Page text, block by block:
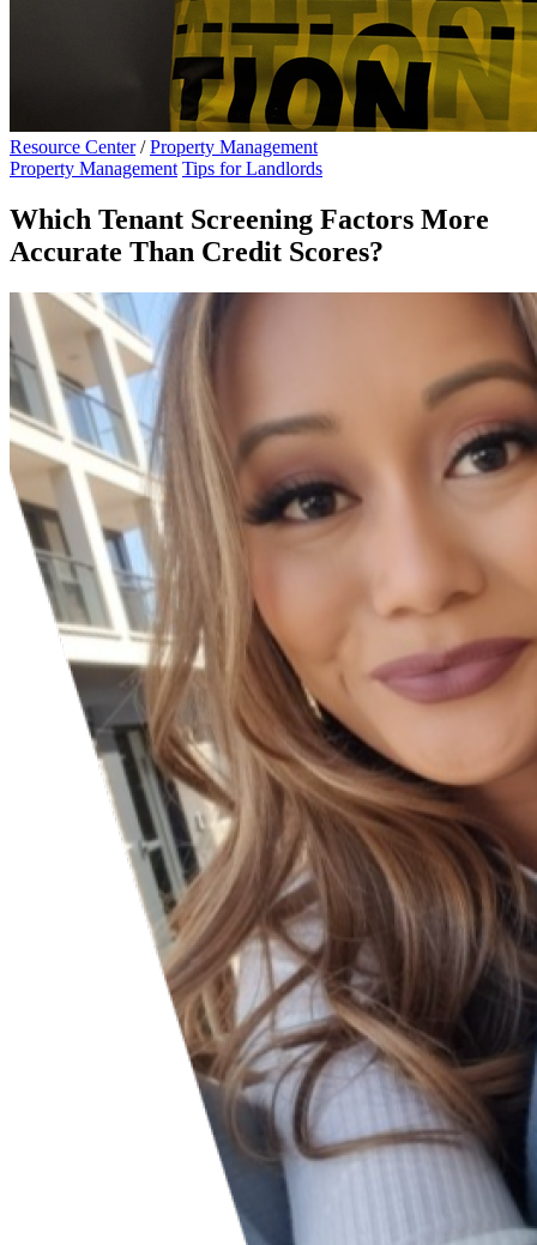
Resource Center / Property Management
Property Management Tips for Landlords
Which Tenant Screening Factors More
Accurate Than Credit Scores?